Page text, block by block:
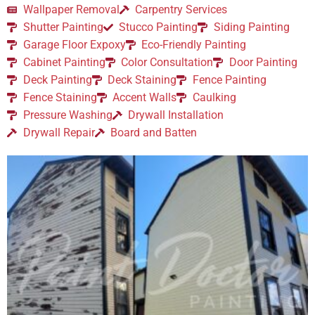
Wallpaper Removal
Carpentry Services
Shutter Painting
Stucco Painting
Siding Painting
Garage Floor Expoxy
Eco-Friendly Painting
Cabinet Painting
Color Consultation
Door Painting
Deck Painting
Deck Staining
Fence Painting
Fence Staining
Accent Walls
Caulking
Pressure Washing
Drywall Installation
Drywall Repair
Board and Batten